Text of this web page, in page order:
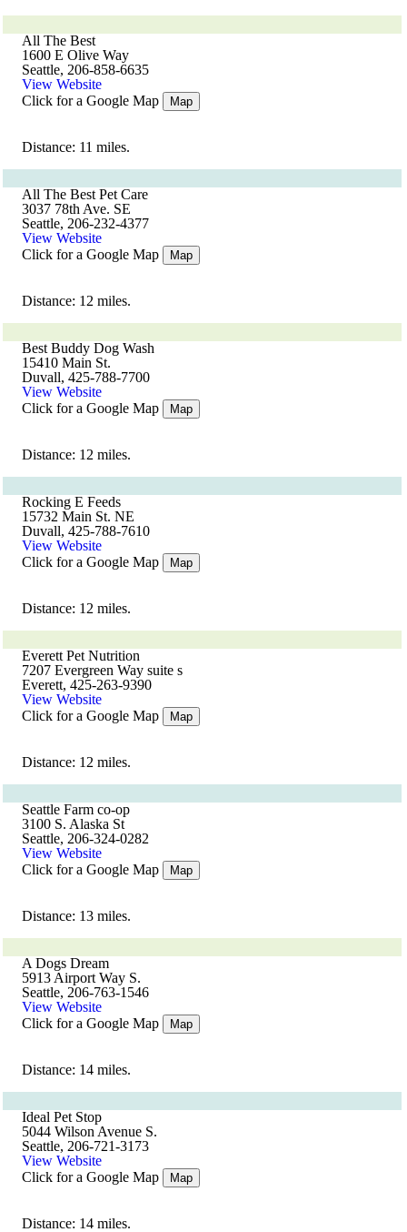
All The Best
1600 E Olive Way
Seattle, 206-858-6635
View Website
Click for a Google Map
Map
Distance: 11 miles.
All The Best Pet Care
3037 78th Ave. SE
Seattle, 206-232-4377
View Website
Click for a Google Map
Map
Distance: 12 miles.
Best Buddy Dog Wash
15410 Main St.
Duvall, 425-788-7700
View Website
Click for a Google Map
Map
Distance: 12 miles.
Rocking E Feeds
15732 Main St. NE
Duvall, 425-788-7610
View Website
Click for a Google Map
Map
Distance: 12 miles.
Everett Pet Nutrition
7207 Evergreen Way suite s
Everett, 425-263-9390
View Website
Click for a Google Map
Map
Distance: 12 miles.
Seattle Farm co-op
3100 S. Alaska St
Seattle, 206-324-0282
View Website
Click for a Google Map
Map
Distance: 13 miles.
A Dogs Dream
5913 Airport Way S.
Seattle, 206-763-1546
View Website
Click for a Google Map
Map
Distance: 14 miles.
Ideal Pet Stop
5044 Wilson Avenue S.
Seattle, 206-721-3173
View Website
Click for a Google Map
Map
Distance: 14 miles.